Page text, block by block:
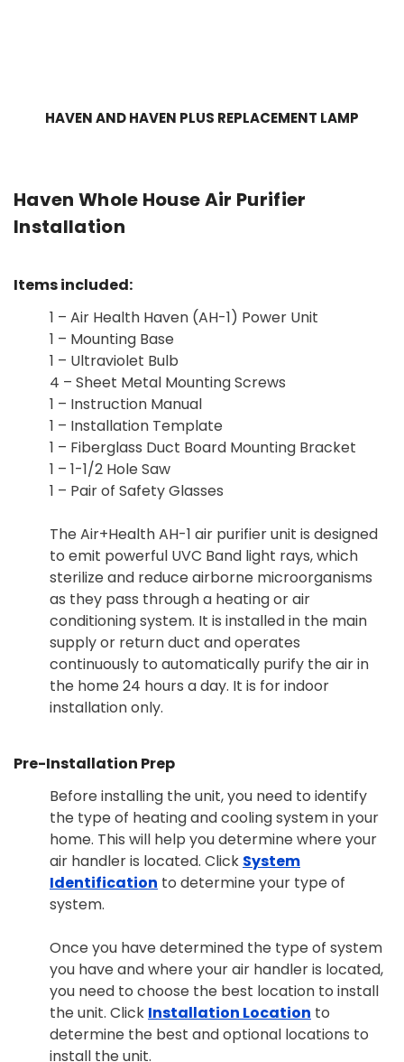
HAVEN AND HAVEN PLUS REPLACEMENT LAMP
Haven Whole House Air Purifier
Installation
Items included:
1 – Air Health Haven (AH-1) Power Unit
1 – Mounting Base
1 – Ultraviolet Bulb
4 – Sheet Metal Mounting Screws
1 – Instruction Manual
1 – Installation Template
1 – Fiberglass Duct Board Mounting Bracket
1 – 1-1/2 Hole Saw
1 – Pair of Safety Glasses
The Air+Health AH-1 air purifier unit is designed
to emit powerful UVC Band light rays, which
sterilize and reduce airborne microorganisms
as they pass through a heating or air
conditioning system. It is installed in the main
supply or return duct and operates
continuously to automatically purify the air in
the home 24 hours a day. It is for indoor
installation only.
Pre-Installation Prep
Before installing the unit, you need to identify
the type of heating and cooling system in your
home. This will help you determine where your
air handler is located. Click System
Identification to determine your type of
system.
Once you have determined the type of system
you have and where your air handler is located,
you need to choose the best location to install
the unit. Click Installation Location to
determine the best and optional locations to
install the unit.